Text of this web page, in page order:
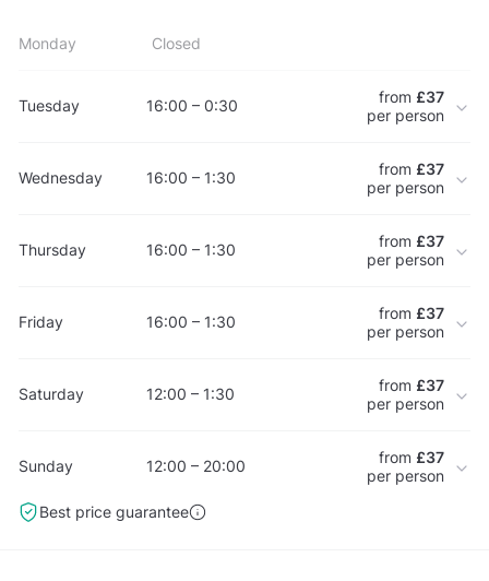
Monday Closed
Tuesday 16:00 – 0:30 from £37
per person
Wednesday 16:00 – 1:30 from £37
per person
Thursday 16:00 – 1:30 from £37
per person
Friday 16:00 – 1:30 from £37
per person
Saturday 12:00 – 1:30 from £37
per person
Sunday 12:00 – 20:00 from £37
per person
Best price guarantee